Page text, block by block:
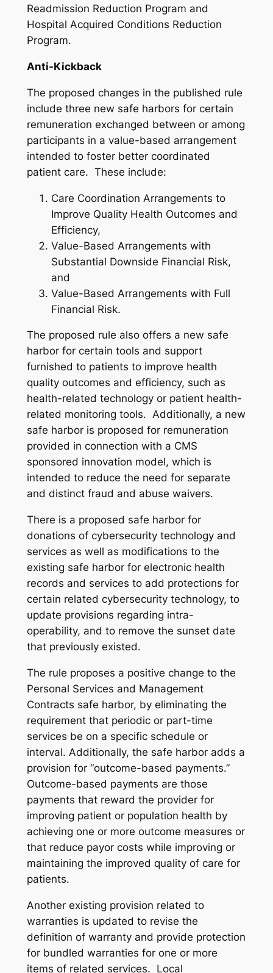
Readmission Reduction Program and
Hospital Acquired Conditions Reduction
Program.
Anti-Kickback
The proposed changes in the published rule
include three new safe harbors for certain
remuneration exchanged between or among
participants in a value-based arrangement
intended to foster better coordinated
patient care. These include:
Care Coordination Arrangements to
Improve Quality Health Outcomes and
Efficiency,
Value-Based Arrangements with
Substantial Downside Financial Risk,
and
Value-Based Arrangements with Full
Financial Risk.
The proposed rule also offers a new safe
harbor for certain tools and support
furnished to patients to improve health
quality outcomes and efficiency, such as
health-related technology or patient health-
related monitoring tools. Additionally, a new
safe harbor is proposed for remuneration
provided in connection with a CMS
sponsored innovation model, which is
intended to reduce the need for separate
and distinct fraud and abuse waivers.
There is a proposed safe harbor for
donations of cybersecurity technology and
services as well as modifications to the
existing safe harbor for electronic health
records and services to add protections for
certain related cybersecurity technology, to
update provisions regarding intra-
operability, and to remove the sunset date
that previously existed.
The rule proposes a positive change to the
Personal Services and Management
Contracts safe harbor, by eliminating the
requirement that periodic or part-time
services be on a specific schedule or
interval. Additionally, the safe harbor adds a
provision for “outcome-based payments.”
Outcome-based payments are those
payments that reward the provider for
improving patient or population health by
achieving one or more outcome measures or
that reduce payor costs while improving or
maintaining the improved quality of care for
patients.
Another existing provision related to
warranties is updated to revise the
definition of warranty and provide protection
for bundled warranties for one or more
items of related services. Local